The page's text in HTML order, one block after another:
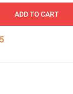
ADD TO CART